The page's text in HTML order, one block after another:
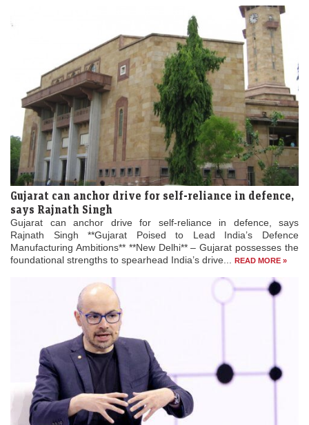
Gujarat can anchor drive for self-reliance in defence,
says Rajnath Singh
Gujarat can anchor drive for self-reliance in defence, says
Rajnath Singh **Gujarat Poised to Lead India’s Defence
Manufacturing Ambitions** **New Delhi** – Gujarat possesses the
foundational strengths to spearhead India’s drive...
READ MORE »